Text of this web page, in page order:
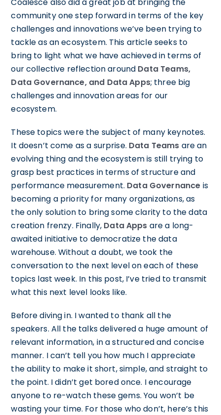
community one step forward in terms of the key
challenges and innovations we’ve been trying to
tackle as an ecosystem. This article seeks to
bring to light what we have achieved in terms of
our collective reflection around Data Teams,
Data Governance, and Data Apps; three big
challenges and innovation areas for our
ecosystem.
These topics were the subject of many keynotes.
It doesn’t come as a surprise. Data Teams are an
evolving thing and the ecosystem is still trying to
grasp best practices in terms of structure and
performance measurement. Data Governance is
becoming a priority for many organizations, as
the only solution to bring some clarity to the data
creation frenzy. Finally, Data Apps are a long-
awaited initiative to democratize the data
warehouse. Without a doubt, we took the
conversation to the next level on each of these
topics last week. In this post, I’ve tried to transmit
what this next level looks like.
Before diving in. I wanted to thank all the
speakers. All the talks delivered a huge amount of
relevant information, in a structured and concise
manner. I can’t tell you how much I appreciate
the ability to make it short, simple, and straight to
the point. I didn’t get bored once. I encourage
anyone to re-watch these gems. You won’t be
wasting your time. For those who don’t, here’s this